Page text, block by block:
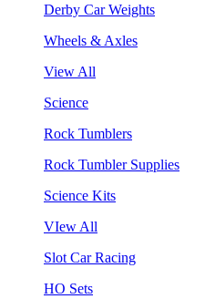
Derby Car Weights
Wheels & Axles
View All
Science
Rock Tumblers
Rock Tumbler Supplies
Science Kits
VIew All
Slot Car Racing
HO Sets